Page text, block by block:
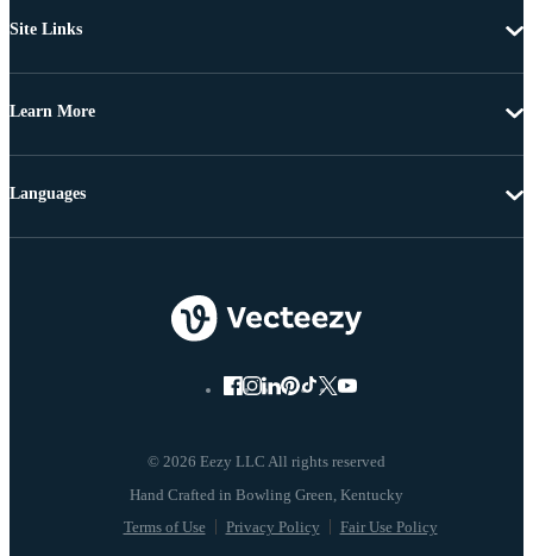
Site Links
Learn More
© 2026 Eezy LLC All rights reserved
Terms of Use Privacy Policy Fair Use Policy
Languages